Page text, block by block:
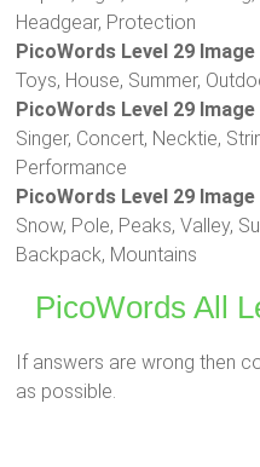
Headgear, Protection
PicoWords Level 29
Toys, House, Summer,
PicoWords Level 29
Singer, Concert, Necktie,
Performance
PicoWords Level 29
Snow, Pole, Peaks, Valley,
Backpack, Mountains
PicoWords All
If answers are wrong then
as possible.